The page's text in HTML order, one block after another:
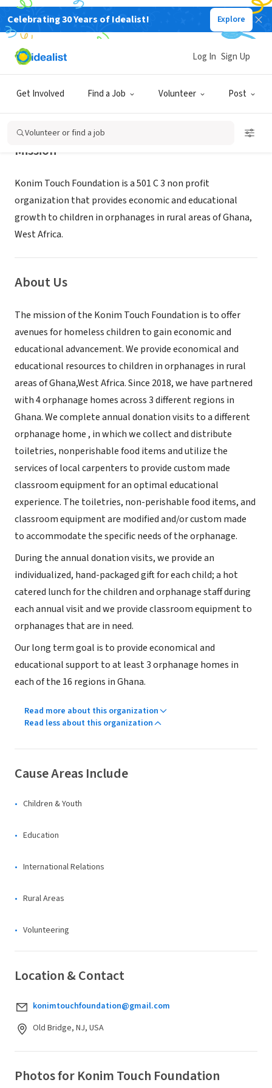
Celebrating 30 Years of Idealist! Explore
Get Involved Find a Job Volunteer Post
Log In Sign Up
Volunteer or find a job
NONPROFIT
Konim Touch Foundation
Mission
Konim Touch Foundation is a 501 C 3 non profit
organization that provides economic and educational
growth to children in orphanages in rural areas of Ghana,
West Africa.
About Us
The mission of the Konim Touch Foundation is to offer
avenues for homeless children to gain economic and
educational advancement. We provide economical and
educational resources to children in orphanages in rural
areas of Ghana,West Africa. Since 2018, we have partnered
with 4 orphanage homes across 3 different regions in
Ghana. We complete annual donation visits to a different
orphanage home , in which we collect and distribute
toiletries, nonperishable food items and utilize the
services of local carpenters to provide custom made
classroom equipment for an optimal educational
experience. The toiletries, non-perishable food items, and
classroom equipment are modified and/or custom made
to accommodate the specific needs of the orphanage.
During the annual donation visits, we provide an
individualized, hand-packaged gift for each child; a hot
catered lunch for the children and orphanage staff during
each annual visit and we provide classroom equipment to
orphanages that are in need.
Our long term goal is to provide economical and
educational support to at least 3 orphanage homes in
each of the 16 regions in Ghana.
Read more about this organization
Read less about this organization
Cause Areas Include
Children & Youth
Education
International Relations
Rural Areas
Volunteering
Location & Contact
konimtouchfoundation@gmail.com
Old Bridge, NJ, USA
Photos for Konim Touch Foundation